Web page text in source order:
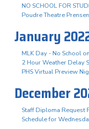
NO SCHOOL FOR
Poudre Theatre
January
MLK Day - No School
2 Hour Weather Delay
PHS Virtual Preview
December
Staff Diploma Request
Schedule for